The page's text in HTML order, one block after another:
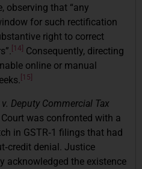
observing that “any
for such rectification
right to correct
[14]
Consequently, directing
online or manual
[15]
Deputy Commercial Tax
was confronted with a
in GSTR‑1 filings that had
denial. Justice
acknowledged the existence